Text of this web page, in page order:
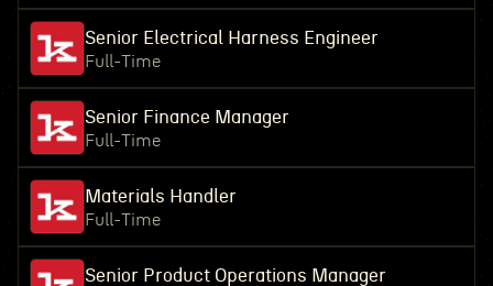
Senior Electrical Harness Engineer
Full-Time
Senior Finance Manager
Full-Time
Materials Handler
Full-Time
Senior Product Operations Manager